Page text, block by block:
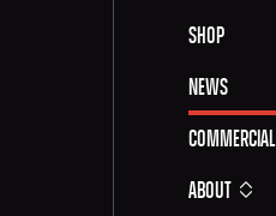
Shop
News
Commercial
About